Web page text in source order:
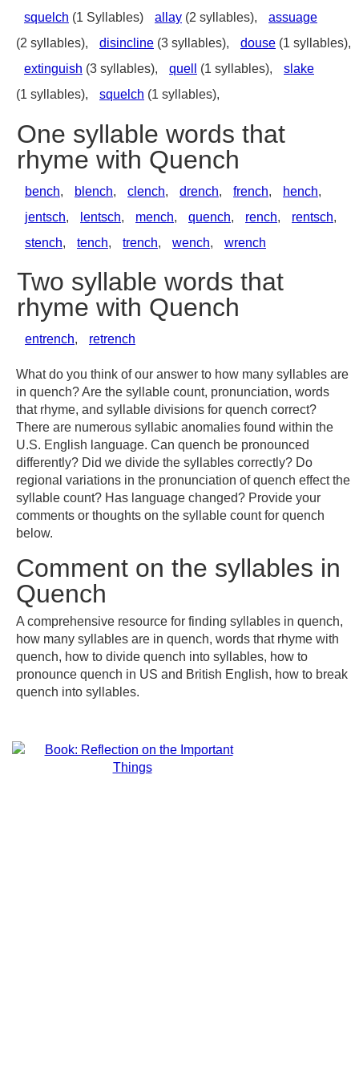
squelch (1 Syllables) allay (2 syllables),
assuage
(2 syllables),
disincline (3 syllables), douse (1 syllables),
extinguish (3 syllables), quell (1 syllables),
slake
(1 syllables),
squelch (1 syllables),
One syllable words that
rhyme with Quench
bench, blench, clench, drench, french, hench,
jentsch, lentsch, mench, quench, rench, rentsch,
stench, tench, trench, wench, wrench
Two syllable words that
rhyme with Quench
entrench, retrench
What do you think of our answer to how many syllables are
in quench? Are the syllable count, pronunciation, words
that rhyme, and syllable divisions for quench correct?
There are numerous syllabic anomalies found within the
U.S. English language. Can quench be pronounced
differently? Did we divide the syllables correctly? Do
regional variations in the pronunciation of quench effect the
syllable count? Has language changed? Provide your
comments or thoughts on the syllable count for quench
below.
Comment on the syllables in
Quench
A comprehensive resource for finding syllables in quench,
how many syllables are in quench, words that rhyme with
quench, how to divide quench into syllables, how to
pronounce quench in US and British English, how to break
quench into syllables.